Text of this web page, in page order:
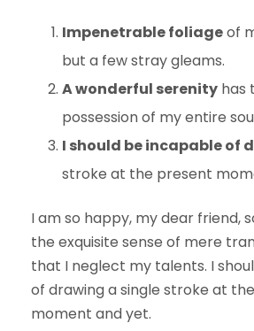
Impenetrable foliageof
but a few stray gleams.
A wonderful serenity has
possession of my entire
I should be incapable of
stroke at the present
I am so happy, my dear friend,
the exquisite sense of mere
that I neglect my talents. I
of drawing a single stroke at
moment and yet.